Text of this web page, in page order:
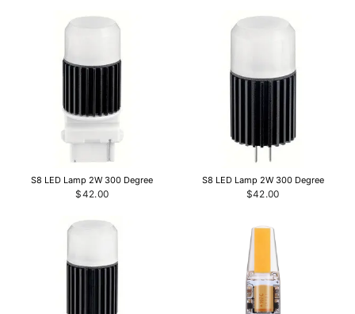
S8 LED Lamp 2W 300 Degree
$42.00
S8 LED Lamp 2W 300 Degree
$42.00